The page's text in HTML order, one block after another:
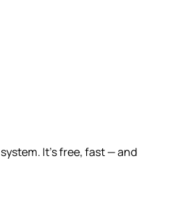
It's free, fast — and